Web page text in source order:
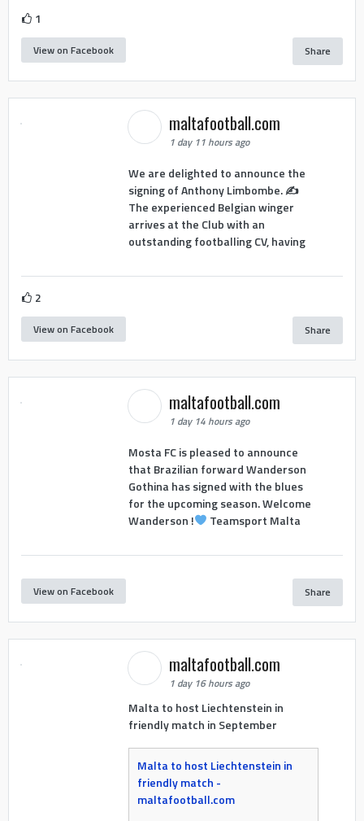
1
View on Facebook Share
maltafootball.com
1 day 11 hours ago
We are delighted to announce the
signing of Anthony Limbombe. ✍️
The experienced Belgian winger
arrives at the Club with an
outstanding footballing CV, having
2
View on Facebook Share
maltafootball.com
1 day 14 hours ago
Mosta FC is pleased to announce
that Brazilian forward Wanderson
Gothina has signed with the blues
for the upcoming season. Welcome
Wanderson !
Teamsport Malta
View on Facebook Share
maltafootball.com
1 day 16 hours ago
Malta to host Liechtenstein in
friendly match in September
Malta to host Liechtenstein in
friendly match -
maltafootball.com